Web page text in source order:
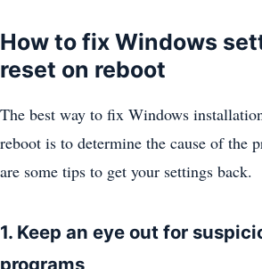
How to fix Windows
reset on reboot
The best way to fix Windows
reboot is to determine the cause of the
are some tips to get your settings back.
1. Keep an eye out for
programs